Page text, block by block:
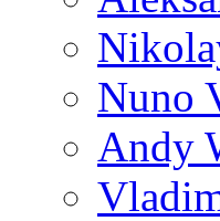
Nuno
Andy